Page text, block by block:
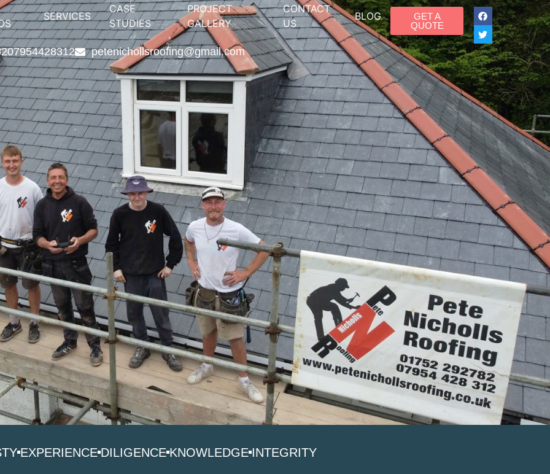
SERVICES
CASE
STUDIES
PROJECT
GALLERY
CONTACT
US
BLOG
GET A
QUOTE
07954428312 petenichollsroofing@gmail.com
EXPERIENCE DILIGENCE KNOWLEDGE INTEGRITY